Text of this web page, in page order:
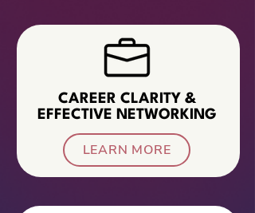
CAREER CLARITY &
EFFECTIVE NETWORKING
LEARN MORE